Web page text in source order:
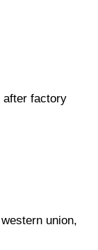
after factory
union,